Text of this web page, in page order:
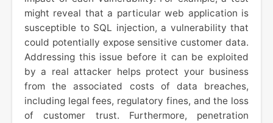
might reveal that a particular web application is
susceptible to SQL injection, a vulnerability that
could potentially expose sensitive customer data.
Addressing this issue before it can be exploited
by a real attacker helps protect your business
from the associated costs of data breaches,
including legal fees, regulatory fines, and the loss
of customer trust. Furthermore, penetration